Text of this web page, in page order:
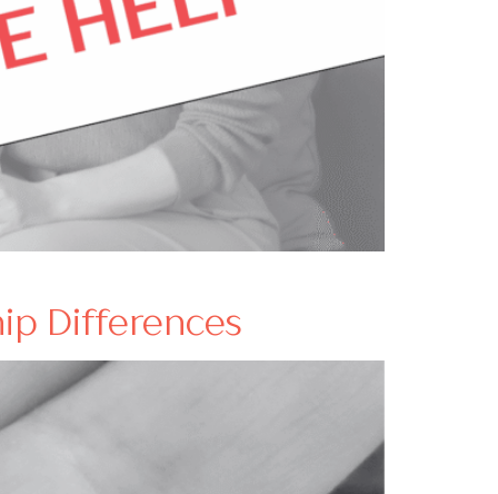
Differences